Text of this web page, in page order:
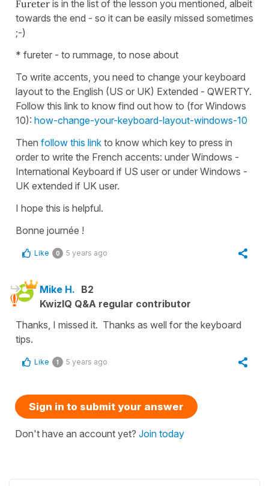
Fureter is in the list of the lesson you mentioned, albeit
towards the end - so it can be easily missed sometimes
;-)
* fureter - to rummage, to nose about
To write accents, you need to change your keyboard
layout to the English (US or UK) Extended - QWERTY.
Follow this link to know find out how to (for Windows
10): how-change-your-keyboard-layout-windows-10
Then follow this link to know which key to press in
order to write the French accents: under Windows -
International Keyboard if US user or under Windows -
UK extended if UK user.
I hope this is helpful.
Bonne journée !
Like 0 5 years ago
Mike H. B2
KwizIQ Q&A regular contributor
Thanks, I missed it. Thanks as well for the keyboard
tips.
Like 1 5 years ago
Sign in to submit your answer
Don't have an account yet? Join today